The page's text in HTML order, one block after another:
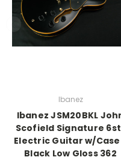
Ibanez
Ibanez JSM20BKL
Scofield Signature
Electric Guitar w/
Black Low Gloss 362